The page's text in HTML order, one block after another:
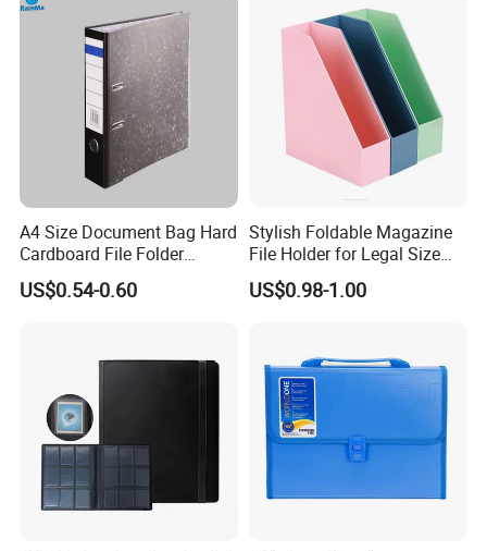
A4 Size Document Bag Hard
Cardboard File Folder
Marble Lever Arch File
US$0.54-0.60
Stylish Foldable Magazine
File Holder for Legal Size
Documents
US$0.98-1.00